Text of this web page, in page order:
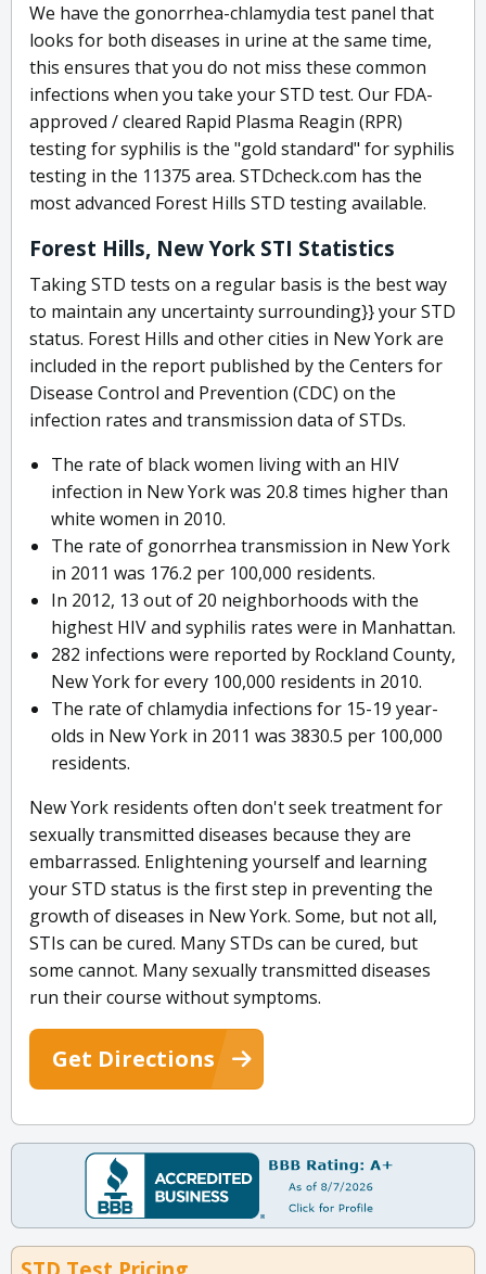
We have the gonorrhea-chlamydia test panel that
looks for both diseases in urine at the same time,
this ensures that you do not miss these common
infections when you take your STD test. Our FDA-
approved / cleared Rapid Plasma Reagin (RPR)
testing for syphilis is the "gold standard" for syphilis
testing in the 11375 area. STDcheck.com has the
most advanced Forest Hills STD testing available.
Forest Hills, New York STI Statistics
Taking STD tests on a regular basis is the best way
to maintain any uncertainty surrounding}} your STD
status. Forest Hills and other cities in New York are
included in the report published by the Centers for
Disease Control and Prevention (CDC) on the
infection rates and transmission data of STDs.
The rate of black women living with an HIV
infection in New York was 20.8 times higher than
white women in 2010.
The rate of gonorrhea transmission in New York
in 2011 was 176.2 per 100,000 residents.
In 2012, 13 out of 20 neighborhoods with the
highest HIV and syphilis rates were in Manhattan.
282 infections were reported by Rockland County,
New York for every 100,000 residents in 2010.
The rate of chlamydia infections for 15-19 year-
olds in New York in 2011 was 3830.5 per 100,000
residents.
New York residents often don't seek treatment for
sexually transmitted diseases because they are
embarrassed. Enlightening yourself and learning
your STD status is the first step in preventing the
growth of diseases in New York. Some, but not all,
STIs can be cured. Many STDs can be cured, but
some cannot. Many sexually transmitted diseases
run their course without symptoms.
Get Directions